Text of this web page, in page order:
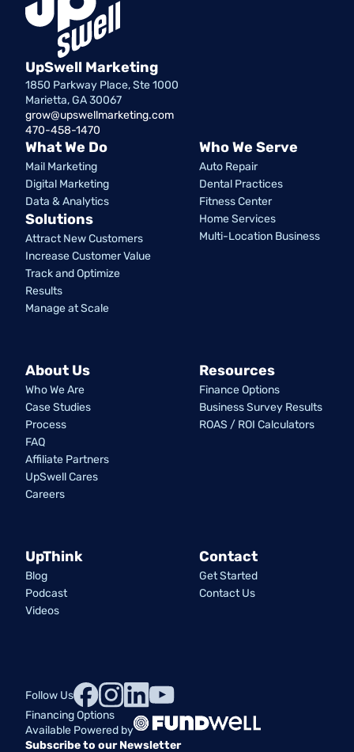
UpSwell Marketing
1850 Parkway Place, Ste 1000
Marietta, GA 30067
grow@upswellmarketing.com
470-458-1470
What We Do
Mail Marketing
Digital Marketing
Data & Analytics
Solutions
Attract New Customers
Increase Customer Value
Track and Optimize
Results
Manage at Scale
Who We Serve
Auto Repair
Dental Practices
Fitness Center
Home Services
Multi-Location Business
About Us
Who We Are
Case Studies
Process
FAQ
Affiliate Partners
UpSwell Cares
Careers
Resources
Finance Options
Business Survey Results
ROAS / ROI Calculators
UpThink
Blog
Podcast
Videos
Contact
Get Started
Contact Us
Follow Us
Financing Options
Available Powered by
Subscribe to our Newsletter